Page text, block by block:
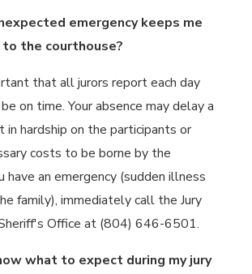
emergency keeps me
the courthouse?
that all jurors report each day
on time. Your absence may delay a
in hardship on the participants or
costs to be borne by the
have an emergency (sudden illness
family), immediately call the Jury
Office at (804) 646-6501.
what to expect during my jury